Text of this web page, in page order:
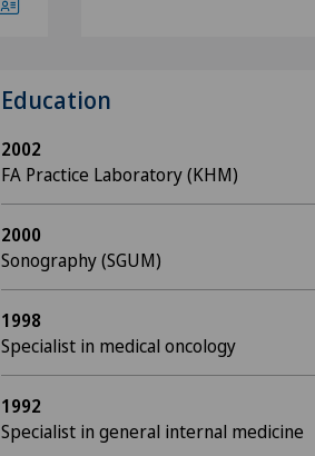
Education
2002
FA Practice Laboratory (KHM)
2000
Sonography (SGUM)
1998
Specialist in medical oncology
1992
Specialist in general internal medicine